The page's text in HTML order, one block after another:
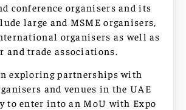
conference organisers and its
large and MSME organisers,
organisers as well as
and trade associations.
exploring partnerships with
and venues in the UAE
to enter into an MoU with Expo